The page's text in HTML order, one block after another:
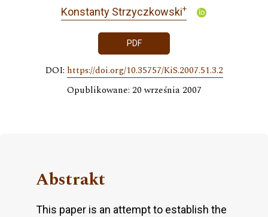
Konstanty Strzyczkowski+
PDF
DOI: https://doi.org/10.35757/KiS.2007.51.3.2
Opublikowane: 20 września 2007
Abstrakt
This paper is an attempt to establish the